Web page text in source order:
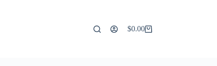
Shopping
$0.00